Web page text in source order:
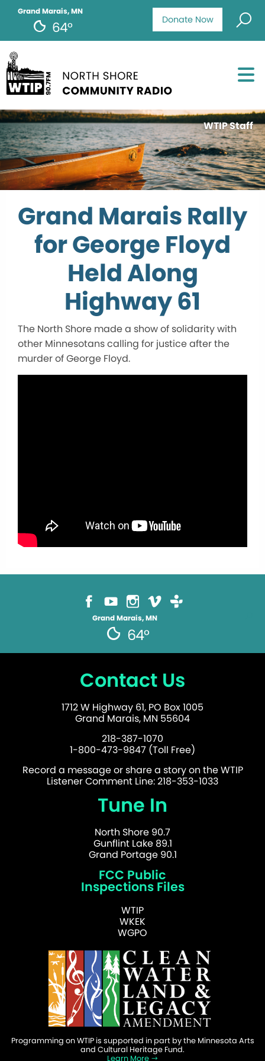
Donate Now
Grand Marais, MN
64°
WTIP Staff
Grand Marais Rally
for George Floyd
Held Along
Highway 61
The North Shore made a show of solidarity with
other Minnesotans calling for justice after the
murder of George Floyd.
Grand Marais, MN
64°
Contact Us
1712 W Highway 61, PO Box 1005
Grand Marais, MN 55604
218-387-1070
1-800-473-9847 (Toll Free)
Record a message or share a story on the WTIP
Listener Comment Line: 218-353-1033
Tune In
North Shore 90.7
Gunflint Lake 89.1
Grand Portage 90.1
FCC Public
Inspections Files
WTIP
WKEK
WGPO
Programming on WTIP is supported in part by the Minnesota Arts
and Cultural Heritage Fund.
Learn More